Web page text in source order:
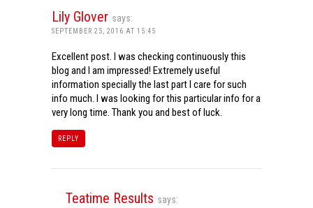
Lily Glover says:
SEPTEMBER 25, 2016 AT 15:45
Excellent post. I was checking continuously this
blog and I am impressed! Extremely useful
information specially the last part I care for such
info much. I was looking for this particular info for a
very long time. Thank you and best of luck.
REPLY
Teatime Results says: